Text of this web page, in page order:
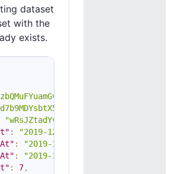
dataset
with the
exists.
"wRsJZtadYvn4mBZmm"
: "2019-12-12T07:34:14.202Z"
: "2019-12-13T08:36:13.202Z"
: "2019-12-14T08:36:13.202Z"
: 7,